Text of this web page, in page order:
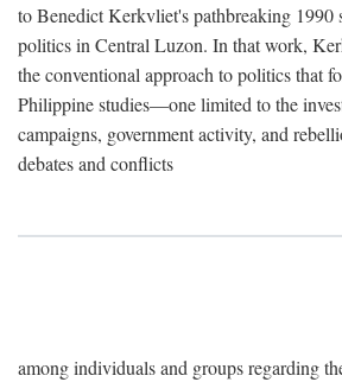
to Benedict Kerkvliet's pathbreaking 1990
politics in Central Luzon. In that work,
the conventional approach to politics that
Philippine studies—one limited to the
campaigns, government activity, and
debates and conflicts
among individuals and groups regarding